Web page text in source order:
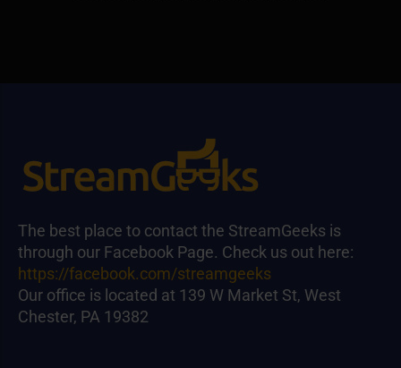
The best place to contact the StreamGeeks is
through our Facebook Page. Check us out here:
https://facebook.com/streamgeeks
Our office is located at 139 W Market St, West
Chester, PA 19382